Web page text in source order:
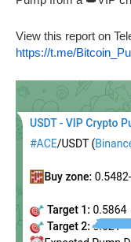
View this report on
https://t.me/